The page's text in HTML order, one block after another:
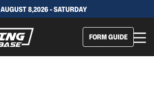
AUGUST 8,2026 - SATURDAY
FORM GUIDE